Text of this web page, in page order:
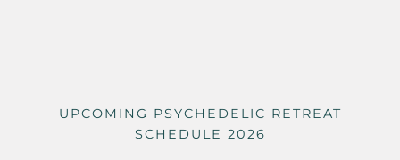
UPCOMING PSYCHEDELIC RETREAT
SCHEDULE 2026